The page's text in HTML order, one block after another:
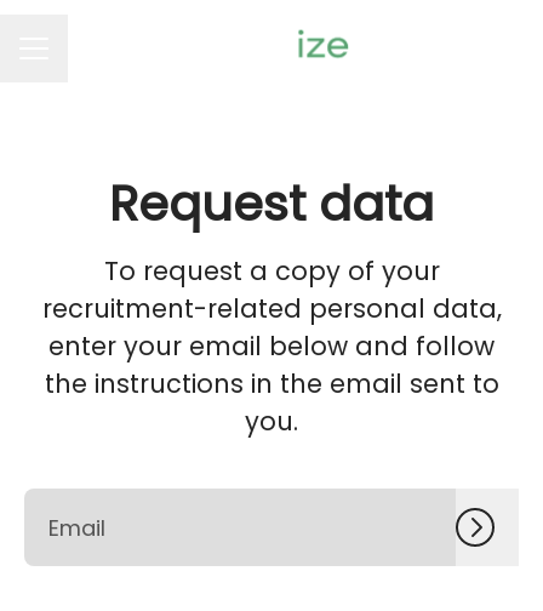
Request data
To request a copy of your
recruitment-related personal data,
enter your email below and follow
the instructions in the email sent to
you.